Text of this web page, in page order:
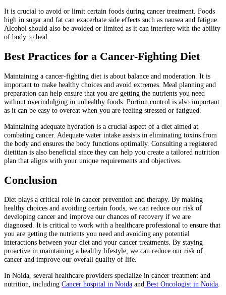
It is crucial to avoid or limit certain foods during cancer treatment. Foods
high in sugar and fat can exacerbate side effects such as nausea and fatigue.
Alcohol should also be avoided or limited as it can interfere with the ability
of body to heal.
Best Practices for a Cancer-Fighting Diet
Maintaining a cancer-fighting diet is about balance and moderation. It is
important to make healthy choices and avoid extremes. Meal planning and
preparation can help ensure that you are getting the nutrients you need
without overindulging in unhealthy foods. Portion control is also important
as it can be easy to overeat when you are feeling stressed or fatigued.
Maintaining adequate hydration is a crucial aspect of a diet aimed at
combating cancer. Adequate water intake assists in eliminating toxins from
the body and ensures the body functions optimally. Consulting a registered
dietitian is also beneficial since they can help you create a tailored nutrition
plan that aligns with your unique requirements and objectives.
Conclusion
Diet plays a critical role in cancer prevention and therapy. By making
healthy choices and avoiding certain foods, we can reduce our risk of
developing cancer and improve our chances of recovery if we are
diagnosed. It is critical to work with a healthcare professional to ensure that
you are getting the nutrients you need and avoiding any potential
interactions between your diet and your cancer treatments. By staying
proactive in maintaining a healthy lifestyle, we can reduce our risk of
cancer and improve our overall quality of life.
In Noida, several healthcare providers specialize in cancer treatment and
nutrition, including Cancer hospital in Noida and Best Oncologist in Noida